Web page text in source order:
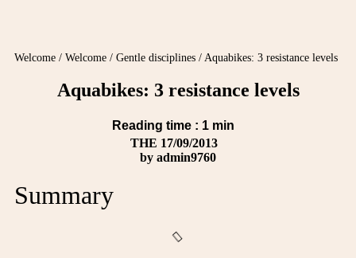
Welcome / Welcome / Gentle disciplines / Aquabikes: 3 resistance levels
Aquabikes: 3 resistance levels
Reading time : 1 min
THE 17/09/2013
by admin9760
Summary